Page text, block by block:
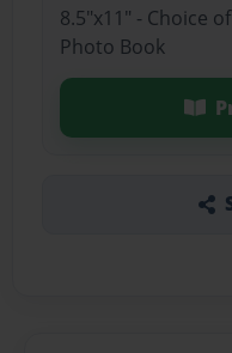
8.5"x11" - Choice
Photo Book